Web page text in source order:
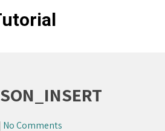
No Comments